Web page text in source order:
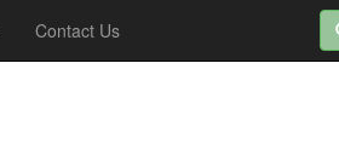
Contact Us